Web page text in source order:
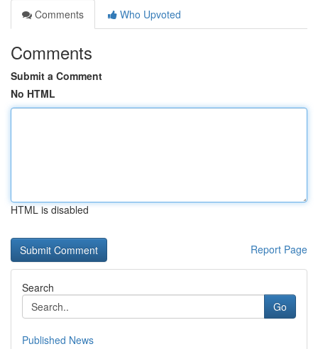
Comments
Who Upvoted
Comments
Submit a Comment
No HTML
HTML is disabled
Report Page
Search
Go
Published News